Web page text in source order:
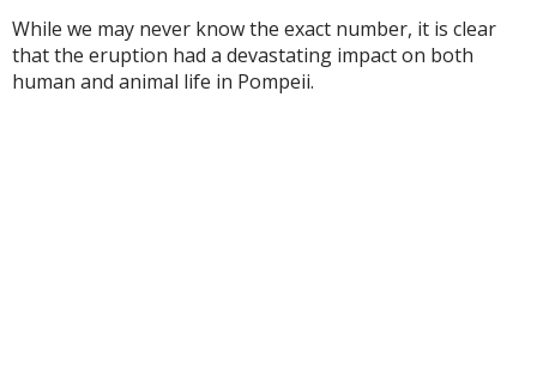
While we may never know the exact number, it is clear
that the eruption had a devastating impact on both
human and animal life in Pompeii.